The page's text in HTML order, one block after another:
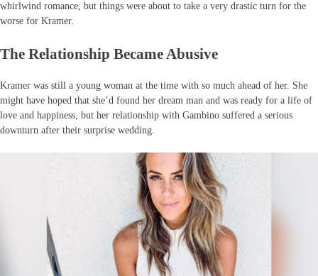
whirlwind romance, but things were about to take a very drastic turn for the
worse for Kramer.
The Relationship Became Abusive
Kramer was still a young woman at the time with so much ahead of her. She
might have hoped that she’d found her dream man and was ready for a life of
love and happiness, but her relationship with Gambino suffered a serious
downturn after their surprise wedding.